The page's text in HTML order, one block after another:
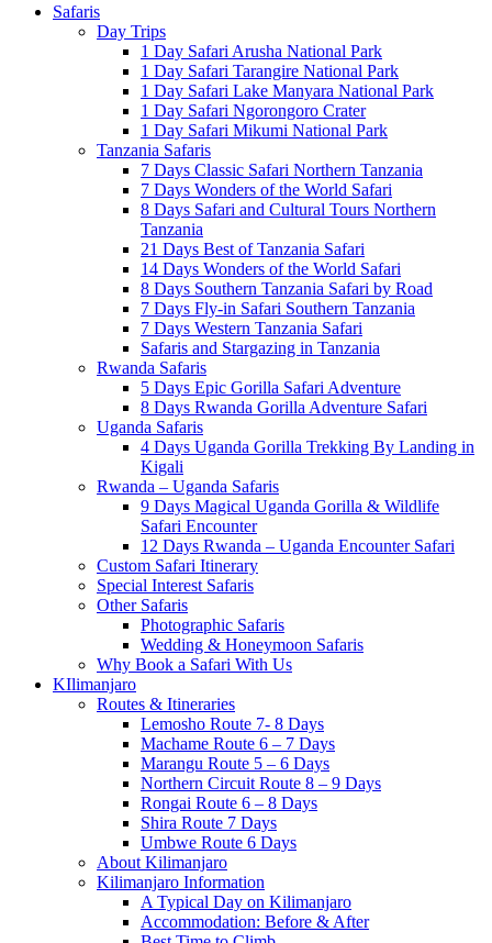
Safaris
Day Trips
1 Day Safari Arusha National Park
1 Day Safari Tarangire National Park
1 Day Safari Lake Manyara National Park
1 Day Safari Ngorongoro Crater
1 Day Safari Mikumi National Park
Tanzania Safaris
7 Days Classic Safari Northern Tanzania
7 Days Wonders of the World Safari
8 Days Safari and Cultural Tours Northern
Tanzania
21 Days Best of Tanzania Safari
14 Days Wonders of the World Safari
8 Days Southern Tanzania Safari by Road
7 Days Fly-in Safari Southern Tanzania
7 Days Western Tanzania Safari
Safaris and Stargazing in Tanzania
Rwanda Safaris
5 Days Epic Gorilla Safari Adventure
8 Days Rwanda Gorilla Adventure Safari
Uganda Safaris
4 Days Uganda Gorilla Trekking By Landing in
Kigali
Rwanda – Uganda Safaris
9 Days Magical Uganda Gorilla & Wildlife
Safari Encounter
12 Days Rwanda – Uganda Encounter Safari
Custom Safari Itinerary
Special Interest Safaris
Other Safaris
Photographic Safaris
Wedding & Honeymoon Safaris
Why Book a Safari With Us
KIlimanjaro
Routes & Itineraries
Lemosho Route 7- 8 Days
Machame Route 6 – 7 Days
Marangu Route 5 – 6 Days
Northern Circuit Route 8 – 9 Days
Rongai Route 6 – 8 Days
Shira Route 7 Days
Umbwe Route 6 Days
About Kilimanjaro
Kilimanjaro Information
A Typical Day on Kilimanjaro
Accommodation: Before & After